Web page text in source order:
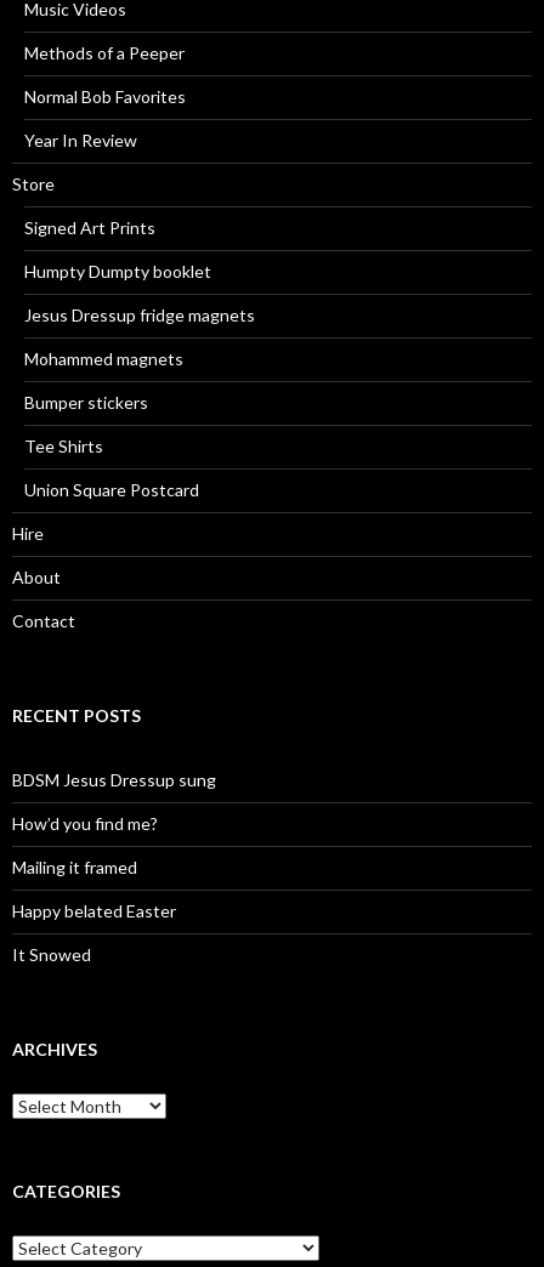
Music Videos
Methods of a Peeper
Normal Bob Favorites
Year In Review
Store
Signed Art Prints
Humpty Dumpty booklet
Jesus Dressup fridge magnets
Mohammed magnets
Bumper stickers
Tee Shirts
Union Square Postcard
Hire
About
Contact
RECENT POSTS
BDSM Jesus Dressup sung
How’d you find me?
Mailing it framed
Happy belated Easter
It Snowed
ARCHIVES
A
r
i
e
s
CATEGORIES
C